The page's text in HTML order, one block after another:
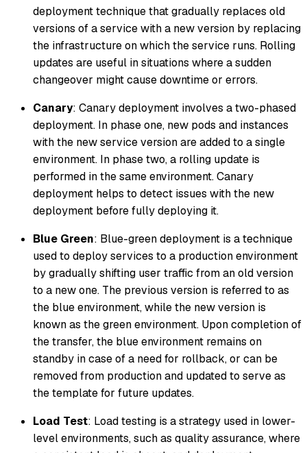
deployment technique that gradually replaces old
versions of a service with a new version by replacing
the infrastructure on which the service runs. Rolling
updates are useful in situations where a sudden
changeover might cause downtime or errors.
Canary: Canary deployment involves a two-phased
deployment. In phase one, new pods and instances
with the new service version are added to a single
environment. In phase two, a rolling update is
performed in the same environment. Canary
deployment helps to detect issues with the new
deployment before fully deploying it.
Blue Green: Blue-green deployment is a technique
used to deploy services to a production environment
by gradually shifting user traffic from an old version
to a new one. The previous version is referred to as
the blue environment, while the new version is
known as the green environment. Upon completion of
the transfer, the blue environment remains on
standby in case of a need for rollback, or can be
removed from production and updated to serve as
the template for future updates.
Load Test: Load testing is a strategy used in lower-
level environments, such as quality assurance, where